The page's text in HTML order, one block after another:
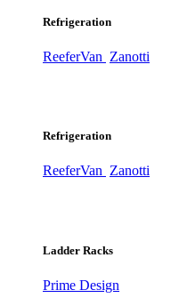
Refrigeration
ReeferVan Zanotti
Refrigeration
ReeferVan Zanotti
Ladder Racks
Prime Design